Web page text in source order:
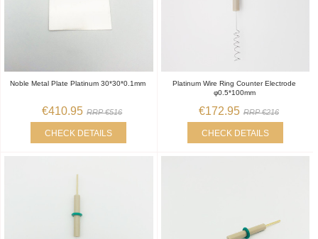
Noble Metal Plate Platinum 30*30*0.1mm
€410.95 RRP €516
CHECK DETAILS
Platinum Wire Ring Counter Electrode
φ0.5*100mm
€172.95 RRP €216
CHECK DETAILS